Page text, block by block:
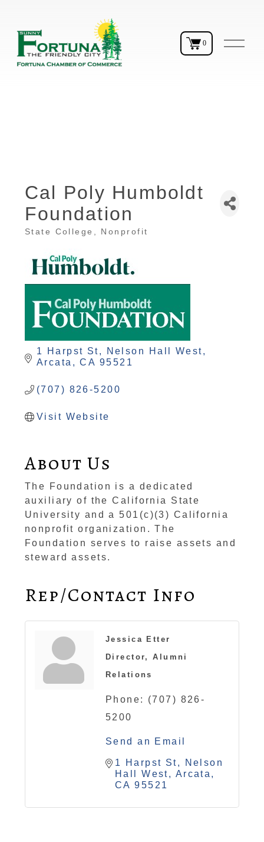
0
O
Cal Poly Humboldt
Foundation
State College Nonprofit
1 Harpst St
Nelson Hall West
Arcata
CA 95521
(707) 826-5200
Visit Website
About Us
The Foundation is a dedicated
auxiliary of the California State
University and a 501(c)(3) California
nonprofit organization. The
Foundation serves to raise assets and
steward assets.
Rep/Contact Info
Jessica Etter
Director, Alumni
Relations
Phone:
(707) 826-
5200
Send an Email
1 Harpst St
Nelson
Hall West
Arcata
CA 95521